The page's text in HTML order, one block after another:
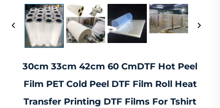
30cm 33cm 42cm 60 CmDTF Hot Peel
Film PET Cold Peel DTF Film Roll Heat
Transfer Printing DTF Films For Tshirt